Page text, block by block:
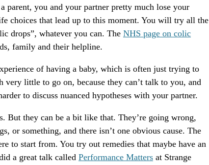
parent, you and your partner pretty much lose your
choices that lead up to this moment. You will try all the
drops”, whatever you can. The NHS page on colic
family and their helpline.
of having a baby, which is often just trying to
little to go on, because they can’t talk to you, and
to discuss nuanced hypotheses with your partner.
But they can be a bit like that. They’re going wrong,
or something, and there isn’t one obvious cause. The
to start from. You try out remedies that maybe have an
a great talk called Performance Matters at Strange